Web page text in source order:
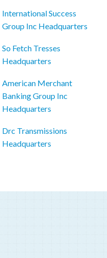
International Success
Group Inc Headquarters
So Fetch Tresses
Headquarters
American Merchant
Banking Group Inc
Headquarters
Drc Transmissions
Headquarters